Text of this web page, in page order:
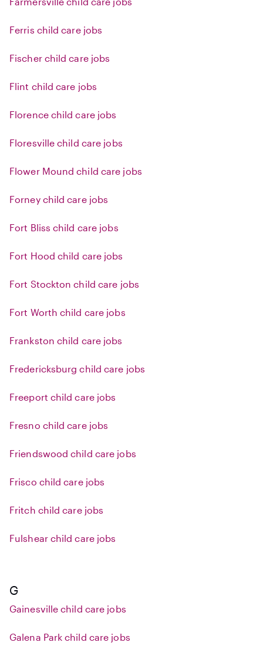
Ferris child care jobs
Fischer child care jobs
Flint child care jobs
Florence child care jobs
Floresville child care jobs
Flower Mound child care jobs
Forney child care jobs
Fort Bliss child care jobs
Fort Hood child care jobs
Fort Stockton child care jobs
Fort Worth child care jobs
Frankston child care jobs
Fredericksburg child care jobs
Freeport child care jobs
Fresno child care jobs
Friendswood child care jobs
Frisco child care jobs
Fritch child care jobs
Fulshear child care jobs
G
Gainesville child care jobs
Galena Park child care jobs